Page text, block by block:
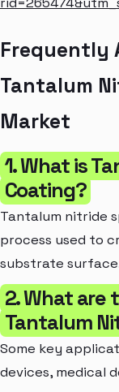
Frequently
Tantalum
Market
1. What is
Coating?
Tantalum nitride
process used to
substrate
2. What are
Tantalum
Some key
devices, medical